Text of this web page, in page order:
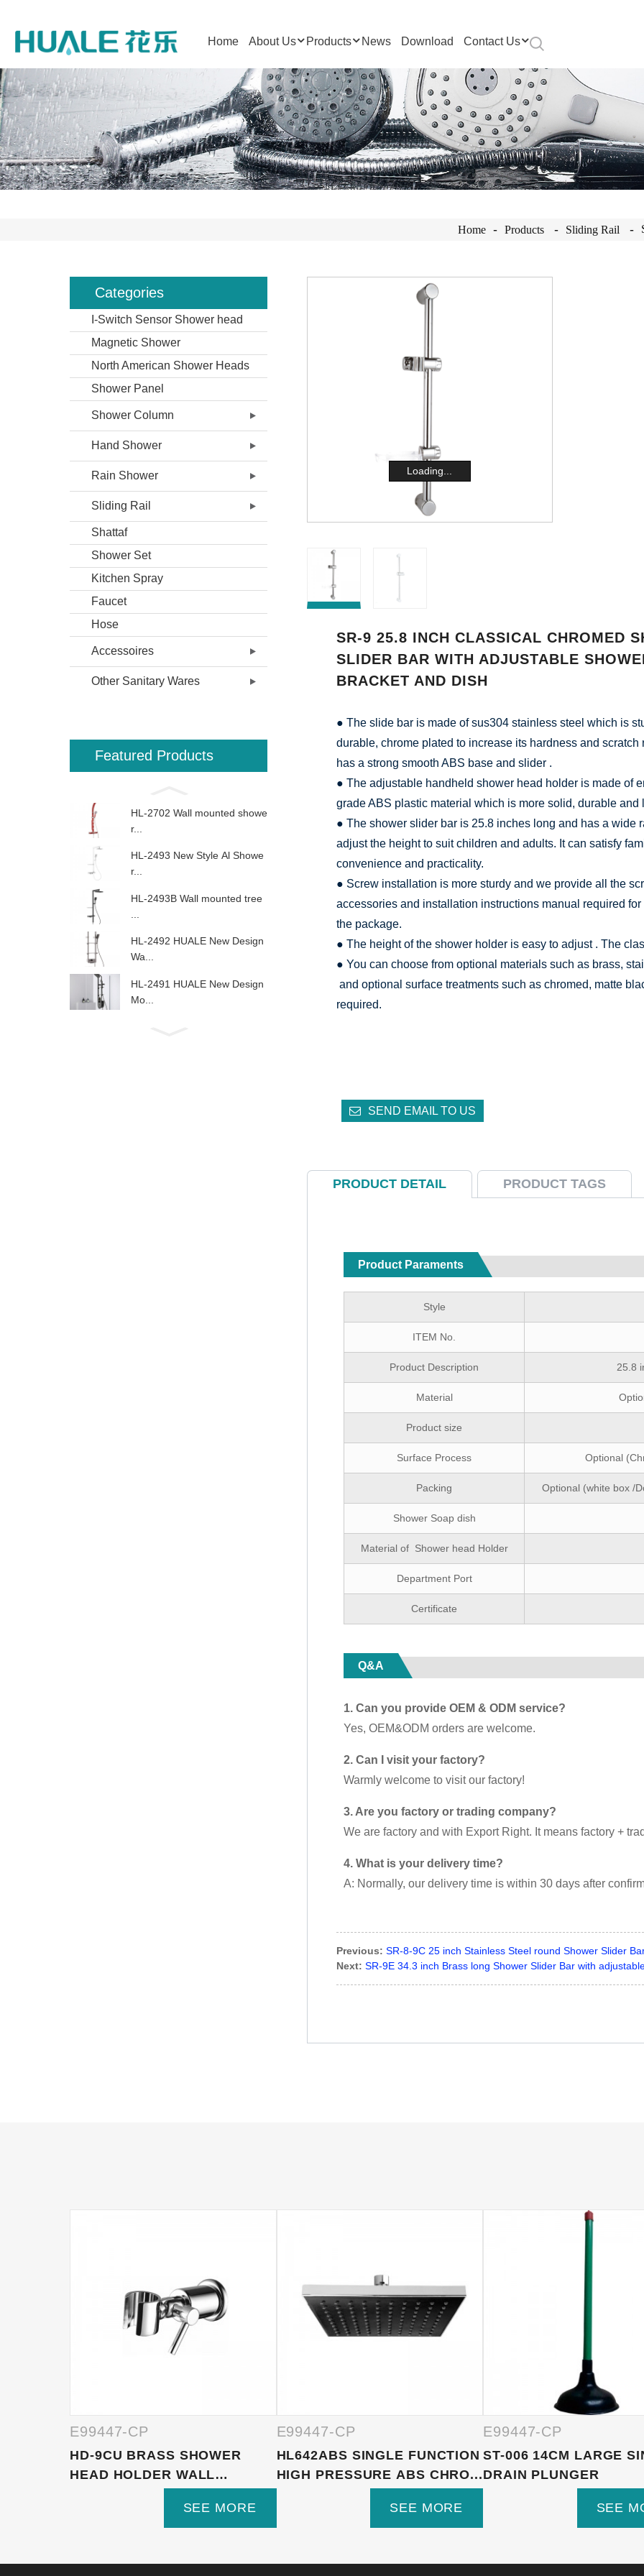
Home About Us Products News Download Contact Us
Home Products Sliding Rail
Categories
I-Switch Sensor Shower head
Magnetic Shower
North American Shower Heads
Shower Panel
Shower Column
Hand Shower
Rain Shower
Sliding Rail
Shattaf
Shower Set
Kitchen Spray
Faucet
Hose
Accessoires
Other Sanitary Wares
Featured Products
HL-2702 Wall mounted showe
r...
HL-2493 New Style Al Showe
r...
HL-2493B Wall mounted tree
HL-2492 HUALE New Design
Wa...
HL-2491 HUALE New Design
Mo...
Loading...
SR-9 25.8 INCH CLASSICAL CHROMED
SLIDER BAR WITH ADJUSTABLE
BRACKET AND DISH
● The slide bar is made of sus304 stainless steel which is
durable, chrome plated to increase its hardness and scratch
has a strong smooth ABS base and slider .
● The adjustable handheld shower head holder is made of
grade ABS plastic material which is more solid, durable and
● The shower slider bar is 25.8 inches long and has a wide
adjust the height to suit children and adults. It can satisfy
convenience and practicality.
● Screw installation is more sturdy and we provide all the
accessories and installation instructions manual required
the package.
● The height of the shower holder is easy to adjust . The
● You can choose from optional materials such as brass,
and optional surface treatments such as chromed, matte
required.
SEND EMAIL TO US
PRODUCT DETAIL PRODUCT TAGS
Product Paraments
Style
ITEM No.
Product Description 25.8
Material
Product size
Surface Process Optional
Packing Optional (white box /
Shower Soap dish
Material of Shower head Holder
Department Port
Certificate
Q&A
1. Can you provide OEM & ODM service?
Yes, OEM&ODM orders are welcome.
2. Can I visit your factory?
Warmly welcome to visit our factory!
3. Are you factory or trading company?
We are factory and with Export Right. It means factory +
4. What is your delivery time?
A: Normally, our delivery time is within 30 days after
Previous: SR-8-9C 25 inch Stainless Steel round Shower Slider
Next: SR-9E 34.3 inch Brass long Shower Slider Bar with
E99447-CP
HD-9CU BRASS SHOWER
HEAD HOLDER WALL
SEE MORE
E99447-CP
HL642ABS SINGLE FUNCTION
HIGH PRESSURE ABS CHRO...
SEE MORE
E99447-CP
ST-006 14CM LARGE
DRAIN PLUNGER
SEE